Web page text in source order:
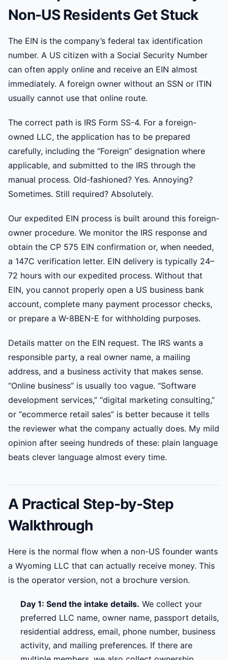
Non-US Residents Get Stuck
The EIN is the company’s federal tax identification
number. A US citizen with a Social Security Number
can often apply online and receive an EIN almost
immediately. A foreign owner without an SSN or ITIN
usually cannot use that online route.
The correct path is IRS Form SS-4. For a foreign-
owned LLC, the application has to be prepared
carefully, including the “Foreign” designation where
applicable, and submitted to the IRS through the
manual process. Old-fashioned? Yes. Annoying?
Sometimes. Still required? Absolutely.
Our expedited EIN process is built around this foreign-
owner procedure. We monitor the IRS response and
obtain the CP 575 EIN confirmation or, when needed,
a 147C verification letter. EIN delivery is typically 24–
72 hours with our expedited process. Without that
EIN, you cannot properly open a US business bank
account, complete many payment processor checks,
or prepare a W-8BEN-E for withholding purposes.
Details matter on the EIN request. The IRS wants a
responsible party, a real owner name, a mailing
address, and a business activity that makes sense.
“Online business” is usually too vague. “Software
development services,” “digital marketing consulting,”
or “ecommerce retail sales” is better because it tells
the reviewer what the company actually does. My mild
opinion after seeing hundreds of these: plain language
beats clever language almost every time.
A Practical Step-by-Step
Walkthrough
Here is the normal flow when a non-US founder wants
a Wyoming LLC that can actually receive money. This
is the operator version, not a brochure version.
Day 1: Send the intake details. We collect your
preferred LLC name, owner name, passport details,
residential address, email, phone number, business
activity, and mailing preferences. If there are